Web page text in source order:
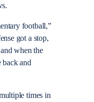
football,”
got a stop,
when the
back and
times in